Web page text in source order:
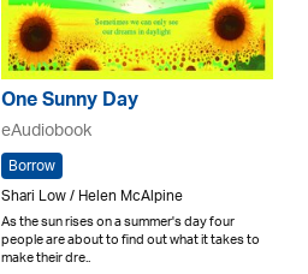
One Sunny Day
eAudiobook
Borrow
Shari Low / Helen McAlpine
As the sun rises on a summer's day four
people are about to find out what it takes to
make their dre..